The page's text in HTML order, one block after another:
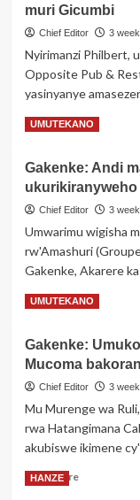
Haravugwa
umugabo
wakuwemo
udusabo
tw’intanga
ari
Gereza
muri Gicumbi
Chief Editor 3
Nyirimanzi Philbert,
Opposite Pub &
yasinyanye
Read MoreRead
Opposite
Pub
ya
Philbert
yasinyanye
n’itsinda
bo
muri
Gicumbi
UMUTEKANO
Gakenke: Andi
ukurikiranyweho
Chief Editor 3
Umwarimu wigisha
rw'Amashuri
Gakenke, Akarere
Read MoreRead
Gakenke:
Andi
makuru
ubujura
bw’ihene
UMUTEKANO
Gakenke:
Mucoma
Chief Editor 3
Mu Murenge wa
rwa Hatangimana
akubiswe ikimene
Read MoreRead
HANZE